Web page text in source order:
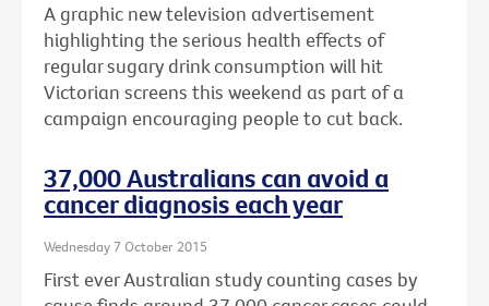
A graphic new television advertisement
highlighting the serious health effects of
regular sugary drink consumption will hit
Victorian screens this weekend as part of a
campaign encouraging people to cut back.
37,000 Australians can avoid a
cancer diagnosis each year
Wednesday 7 October 2015
First ever Australian study counting cases by